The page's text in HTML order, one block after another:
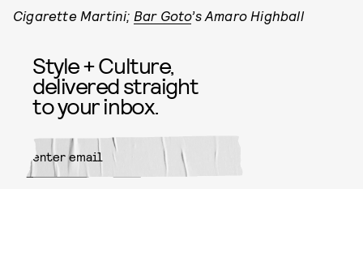
Cigarette Martini; Bar Goto’s Amaro Highball
Style + Culture,
delivered straight
to your inbox.